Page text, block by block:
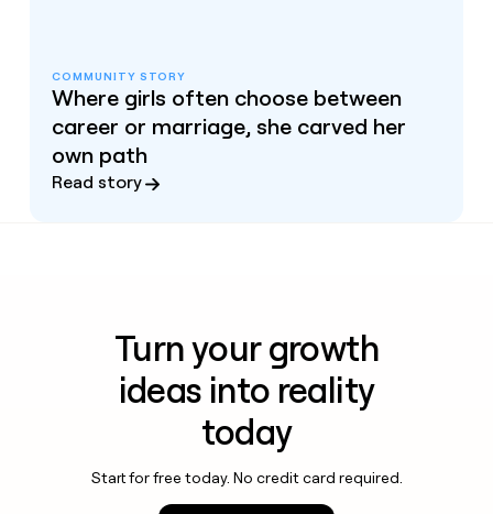
COMMUNITY STORY
Where girls often choose between
career or marriage, she carved her
own path
Read story
Turn your growth
ideas into reality
today
Start for free today. No credit card required.